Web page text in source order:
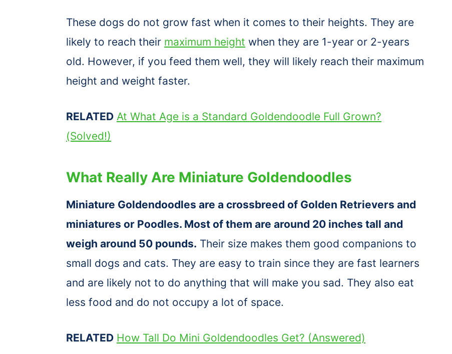
These dogs do not grow fast when it comes to their heights. They are
likely to reach their maximum height when they are 1-year or 2-years
old. However, if you feed them well, they will likely reach their maximum
height and weight faster.
RELATED At What Age is a Standard Goldendoodle Full Grown?
(Solved!)
What Really Are Miniature Goldendoodles
Miniature Goldendoodles are a crossbreed of Golden Retrievers and
miniatures or Poodles. Most of them are around 20 inches tall and
weigh around 50 pounds. Their size makes them good companions to
small dogs and cats. They are easy to train since they are fast learners
and are likely not to do anything that will make you sad. They also eat
less food and do not occupy a lot of space.
RELATED How Tall Do Mini Goldendoodles Get? (Answered)